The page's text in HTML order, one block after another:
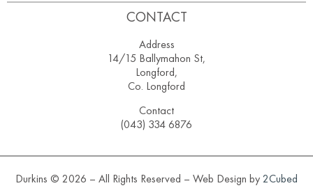
CONTACT
Address
14/15 Ballymahon St,
Longford,
Co. Longford
Contact
(043) 334 6876
Durkins © 2026 – All Rights Reserved – Web Design by2Cubed